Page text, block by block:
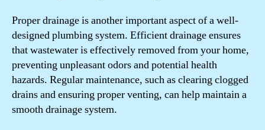
Proper drainage is another important aspect of a well-
designed plumbing system. Efficient drainage ensures
that wastewater is effectively removed from your home,
preventing unpleasant odors and potential health
hazards. Regular maintenance, such as clearing clogged
drains and ensuring proper venting, can help maintain a
smooth drainage system.